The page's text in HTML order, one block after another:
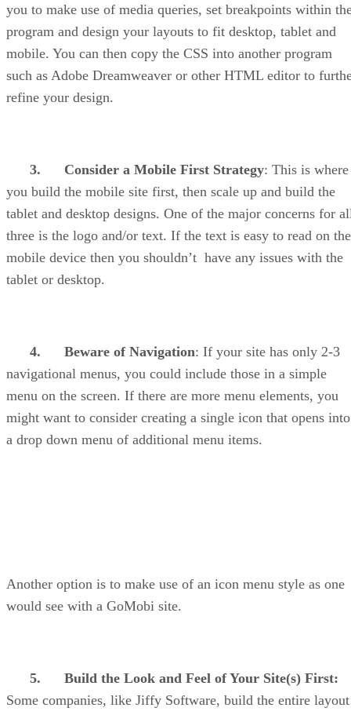
you to make use of media queries, set breakpoints within
program and design your layouts to fit desktop, tablet and
mobile. You can then copy the CSS into another program
such as Adobe Dreamweaver or other HTML editor to
refine your design.
3. Consider a Mobile First Strategy: This is where
you build the mobile site first, then scale up and build the
tablet and desktop designs. One of the major concerns for
three is the logo and/or text. If the text is easy to read on the
mobile device then you shouldn’t have any issues with the
tablet or desktop.
4. Beware of Navigation: If your site has only 2-3
navigational menus, you could include those in a simple
menu on the screen. If there are more menu elements, you
might want to consider creating a single icon that opens into
a drop down menu of additional menu items.
Another option is to make use of an icon menu style as one
would see with a GoMobi site.
5.
Build the Look and Feel of Your Site(s) First:
Some companies, like Jiffy Software, build the entire layout